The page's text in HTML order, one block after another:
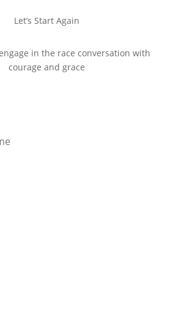
Let’s Start Again
in the race conversation with
courage and grace